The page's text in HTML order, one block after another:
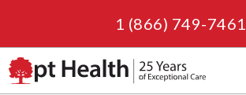
1 (866) 749-7461